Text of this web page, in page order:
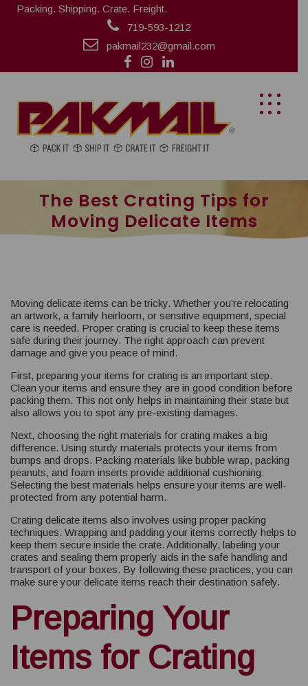
Packing. Shipping. Crate. Freight.
719-593-1212
pakmail232@gmail.com
The Best Crating Tips for
Moving Delicate Items
Moving delicate items can be tricky. Whether you’re relocating
an artwork, a family heirloom, or sensitive equipment, special
care is needed. Proper crating is crucial to keep these items
safe during their journey. The right approach can prevent
damage and give you peace of mind.
First, preparing your items for crating is an important step.
Clean your items and ensure they are in good condition before
packing them. This not only helps in maintaining their state but
also allows you to spot any pre-existing damages.
Next, choosing the right materials for crating makes a big
difference. Using sturdy materials protects your items from
bumps and drops. Packing materials like bubble wrap, packing
peanuts, and foam inserts provide additional cushioning.
Selecting the best materials helps ensure your items are well-
protected from any potential harm.
Crating delicate items also involves using proper packing
techniques. Wrapping and padding your items correctly helps to
keep them secure inside the crate. Additionally, labeling your
crates and sealing them properly aids in the safe handling and
transport of your boxes. By following these practices, you can
make sure your delicate items reach their destination safely.
Preparing Your
Items for Crating